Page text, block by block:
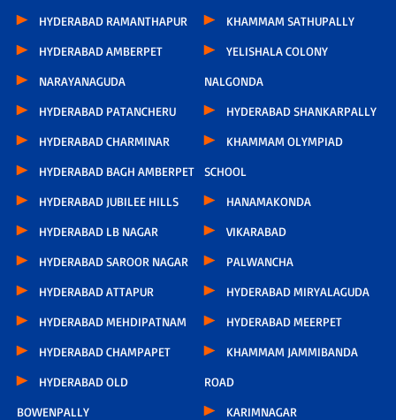
HYDERABAD RAMANTHAPUR
HYDERABAD AMBERPET
NARAYANAGUDA
HYDERABAD PATANCHERU
HYDERABAD CHARMINAR
HYDERABAD BAGH AMBERPET
HYDERABAD JUBILEE HILLS
HYDERABAD LB NAGAR
HYDERABAD SAROOR NAGAR
HYDERABAD ATTAPUR
HYDERABAD MEHDIPATNAM
HYDERABAD CHAMPAPET
HYDERABAD OLD
BOWENPALLY
KHAMMAM SATHUPALLY
YELISHALA COLONY
NALGONDA
HYDERABAD SHANKARPALLY
KHAMMAM OLYMPIAD
SCHOOL
HANAMAKONDA
VIKARABAD
PALWANCHA
HYDERABAD MIRYALAGUDA
HYDERABAD MEERPET
KHAMMAM JAMMIBANDA
ROAD
KARIMNAGAR